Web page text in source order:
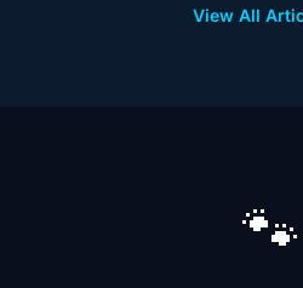
View All
🐾